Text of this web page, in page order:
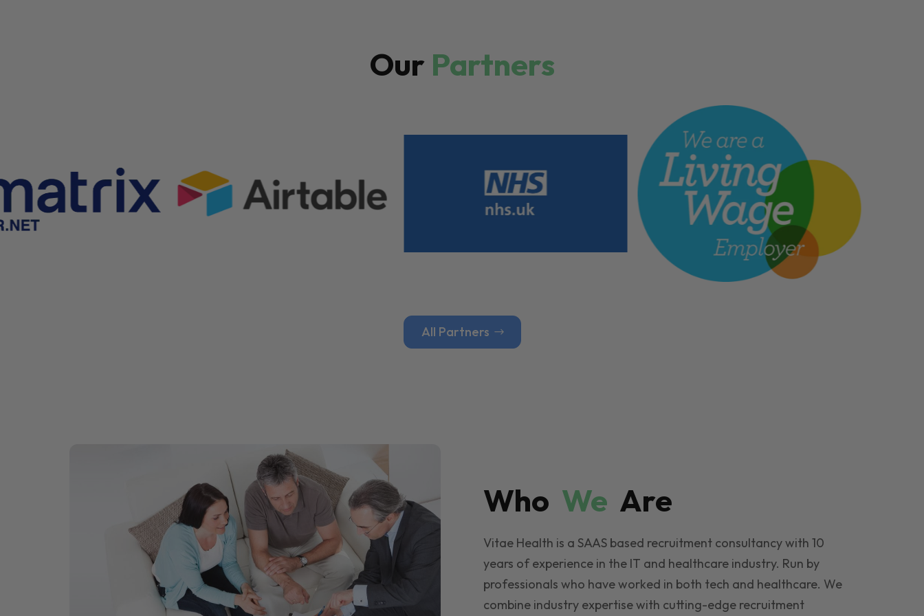
Our Partners
All Partners
Who We Are
Vitae Health is a SAAS based recruitment consultancy with 10
years of experience in the IT and healthcare industry. Run by
professionals who have worked in both tech and healthcare. We
combine industry expertise with cutting-edge recruitment